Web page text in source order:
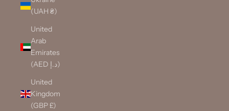
(UAH ₴)
United
Arab
Emirates
(AED د.إ)
United
Kingdom
(GBP £)